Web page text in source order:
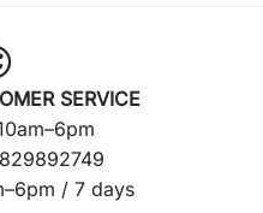
SERVICE
/ 7 days